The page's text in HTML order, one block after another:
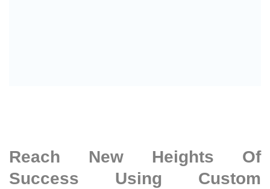
Reach New Heights Of
Success Using Custom